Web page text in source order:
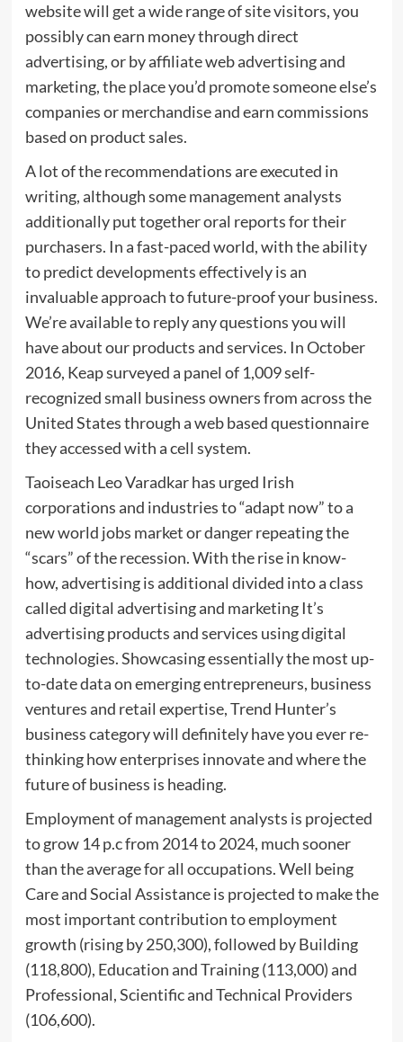
website will get a wide range of site visitors, you
possibly can earn money through direct
advertising, or by affiliate web advertising and
marketing, the place you’d promote someone else’s
companies or merchandise and earn commissions
based on product sales.
A lot of the recommendations are executed in
writing, although some management analysts
additionally put together oral reports for their
purchasers. In a fast-paced world, with the ability
to predict developments effectively is an
invaluable approach to future-proof your business.
We’re available to reply any questions you will
have about our products and services. In October
2016, Keap surveyed a panel of 1,009 self-
recognized small business owners from across the
United States through a web based questionnaire
they accessed with a cell system.
Taoiseach Leo Varadkar has urged Irish
corporations and industries to “adapt now” to a
new world jobs market or danger repeating the
“scars” of the recession. With the rise in know-
how, advertising is additional divided into a class
called digital advertising and marketing It’s
advertising products and services using digital
technologies. Showcasing essentially the most up-
to-date data on emerging entrepreneurs, business
ventures and retail expertise, Trend Hunter’s
business category will definitely have you ever re-
thinking how enterprises innovate and where the
future of business is heading.
Employment of management analysts is projected
to grow 14 p.c from 2014 to 2024, much sooner
than the average for all occupations. Well being
Care and Social Assistance is projected to make the
most important contribution to employment
growth (rising by 250,300), followed by Building
(118,800), Education and Training (113,000) and
Professional, Scientific and Technical Providers
(106,600).